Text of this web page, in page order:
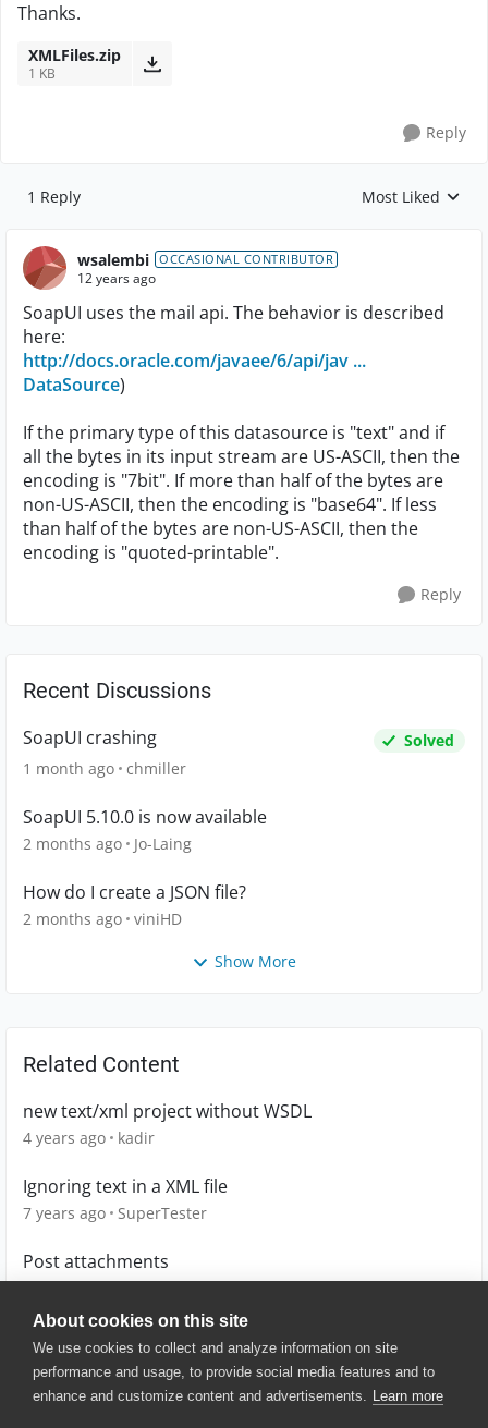
About cookies on this site
We use cookies to collect and analyze information on site
performance and usage, to provide social media features and to
enhance and customize content and advertisements. Learn more
Thanks.
XMLFiles.zip
1 KB
Reply
1 Reply Replies sorted by
Most Liked
wsalembi OCCASIONAL CONTRIBUTOR
12 years ago
SoapUI uses the mail api. The behavior is described
here:
http://docs.oracle.com/javaee/6/api/jav ...
DataSource)
If the primary type of this datasource is "text" and if
all the bytes in its input stream are US-ASCII, then the
encoding is "7bit". If more than half of the bytes are
non-US-ASCII, then the encoding is "base64". If less
than half of the bytes are non-US-ASCII, then the
encoding is "quoted-printable".
Reply
Recent Discussions
SoapUI crashing
Solved
1 month ago chmiller
SoapUI 5.10.0 is now available
2 months ago Jo-Laing
How do I create a JSON file?
2 months ago viniHD
Show More
Related Content
new text/xml project without WSDL
4 years ago kadir
Ignoring text in a XML file
7 years ago SuperTester
Post attachments
© 2025 SmartBear Software. All